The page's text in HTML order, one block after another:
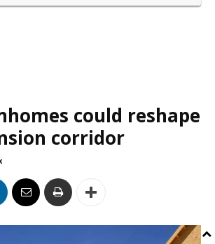
could reshape
corridor